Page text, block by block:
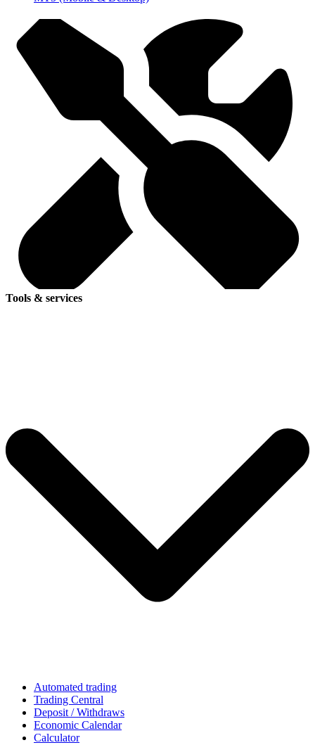
Tools & services
Automated trading
Trading Central
Deposit / Withdraws
Economic Calendar
Calculator